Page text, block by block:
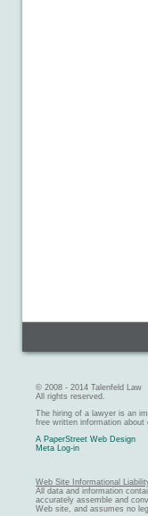
© 2008 - 2014 Talenfeld Law
All rights reserved.
The hiring of a lawyer is an
free written information about
A PaperStreet Web Design
Meta Log-in
Web Site Informational
All data and information
accurately assemble and
Web site, and assumes no